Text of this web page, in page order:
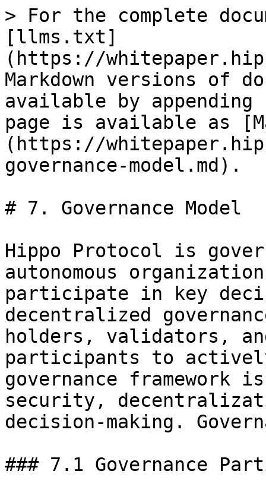
> For the complete
[llms.txt]
(https://
Markdown versions of
available by
page is available as
(https://
governance-model.md).
# 7. Governance Model
Hippo Protocol is
autonomous
participate in key
decentralized
holders, validators,
participants to
governance framework
security,
decision-making.
### 7.1 Governance